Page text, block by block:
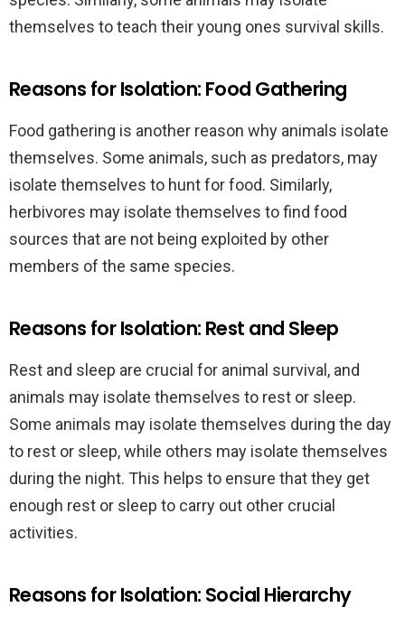
themselves to teach their young ones survival skills.
Reasons for Isolation: Food Gathering
Food gathering is another reason why animals isolate
themselves. Some animals, such as predators, may
isolate themselves to hunt for food. Similarly,
herbivores may isolate themselves to find food
sources that are not being exploited by other
members of the same species.
Reasons for Isolation: Rest and Sleep
Rest and sleep are crucial for animal survival, and
animals may isolate themselves to rest or sleep.
Some animals may isolate themselves during the day
to rest or sleep, while others may isolate themselves
during the night. This helps to ensure that they get
enough rest or sleep to carry out other crucial
activities.
Reasons for Isolation: Social Hierarchy